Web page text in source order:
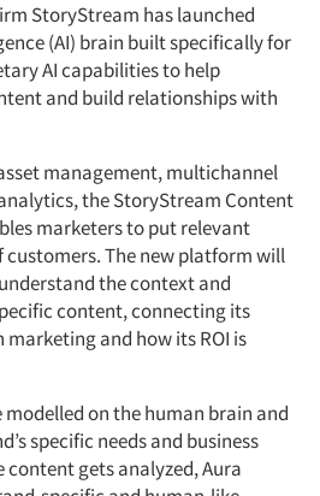
StoryStream has launched
(AI) brain built specifically for
AI capabilities to help
and build relationships with
management, multichannel
the StoryStream Content
marketers to put relevant
The new platform will
the context and
content, connecting its
marketing and how its ROI is
modelled on the human brain and
specific needs and business
content gets analyzed, Aura